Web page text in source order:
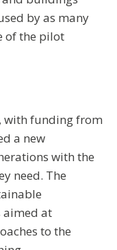
by as many
of the pilot
with funding from
a new
with the
need. The
aimed at
to the